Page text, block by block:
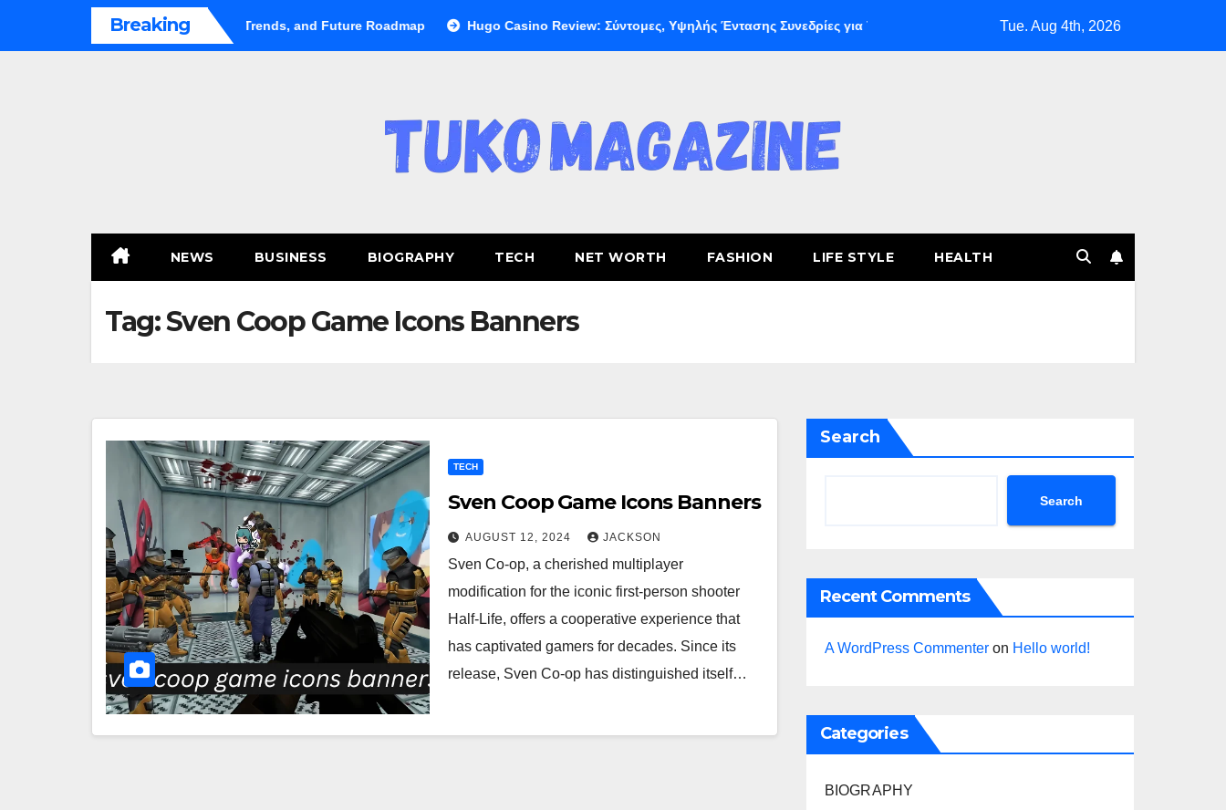
Breaking
Market Shifts Gears: Growth, Trends, and Future Roadmap Hugo Casino Review: Σύντομες, Υψηλής Έντασης Συνεδρίες για Ταχεία Κέρδη The Founding of YouTube A Short History
Tue. Aug 4th, 2026
NEWS BUSINESS BIOGRAPHY TECH NET WORTH FASHION LIFE STYLE HEALTH
Tag:Sven Coop Game Icons Banners
TECH
Sven Coop Game Icons Banners
AUGUST 12, 2024 JACKSON
Sven Co-op, a cherished multiplayer
modification for the iconic first-person shooter
Half-Life, offers a cooperative experience that
has captivated gamers for decades. Since its
release, Sven Co-op has distinguished itself…
Search
Search
Recent Comments
A WordPress Commenteron Hello world!
Categories
BIOGRAPHY